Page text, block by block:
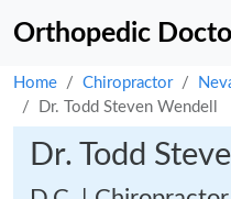
Orthopedic
Home Chiropractor
Dr. Todd Steven Wendell
Dr. Todd